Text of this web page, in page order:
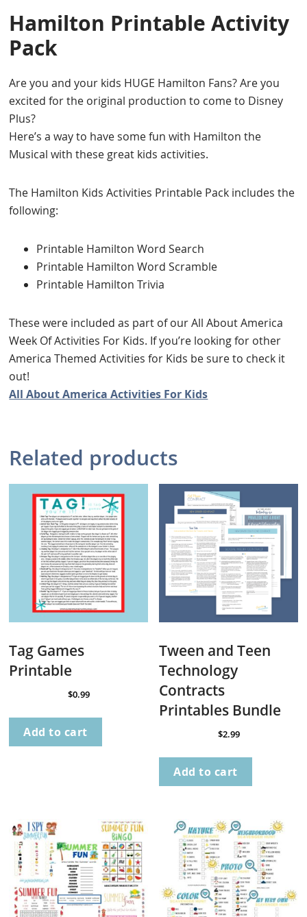
Hamilton Printable Activity
Pack
Are you and your kids HUGE Hamilton Fans? Are you
excited for the original production to come to Disney
Plus?
Here’s a way to have some fun with Hamilton the
Musical with these great kids activities.
The Hamilton Kids Activities Printable Pack includes the
following:
Printable Hamilton Word Search
Printable Hamilton Word Scramble
Printable Hamilton Trivia
These were included as part of our All About America
Week Of Activities For Kids. If you’re looking for other
America Themed Activities for Kids be sure to check it
out!
All About America Activities For Kids
Related products
Tag Games
Printable
$0.99
Add to cart
Tween and Teen
Technology
Contracts
Printables Bundle
$2.99
Add to cart